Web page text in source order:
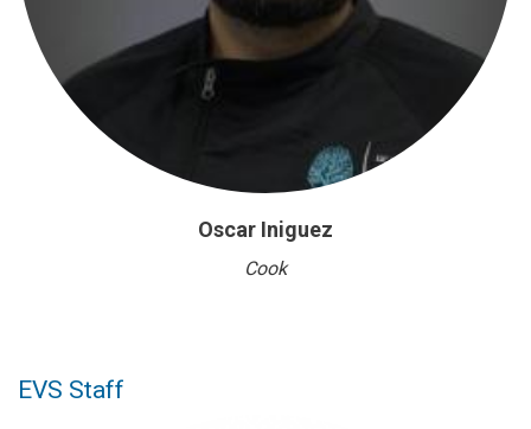
Oscar Iniguez
Cook
EVS Staff